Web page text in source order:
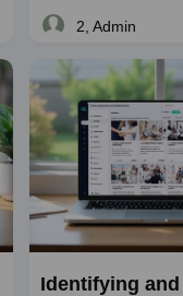
2, Admin
Identifying and